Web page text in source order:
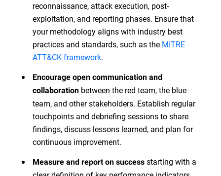
reconnaissance, attack execution, post-
exploitation, and reporting phases. Ensure that
your methodology aligns with industry best
practices and standards, such as the MITRE
ATT&CK framework.
Encourage open communication and
collaboration between the red team, the blue
team, and other stakeholders. Establish regular
touchpoints and debriefing sessions to share
findings, discuss lessons learned, and plan for
continuous improvement.
Measure and report on success starting with a